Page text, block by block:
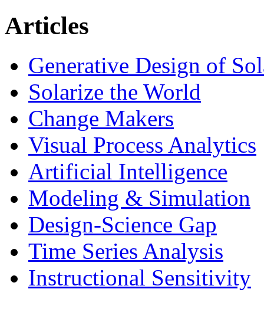
Articles
Generative Design of
Solarize the World
Change Makers
Visual Process Analytics
Artificial Intelligence
Modeling & Simulation
Design-Science Gap
Time Series Analysis
Instructional Sensitivity